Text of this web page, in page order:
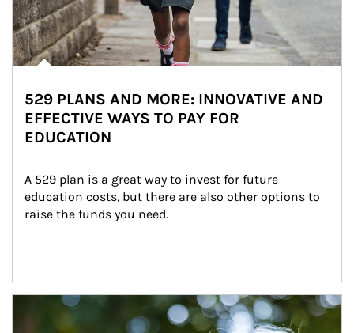
529 PLANS AND MORE: INNOVATIVE AND
EFFECTIVE WAYS TO PAY FOR
EDUCATION
A 529 plan is a great way to invest for future
education costs, but there are also other options to
raise the funds you need.
Article Image